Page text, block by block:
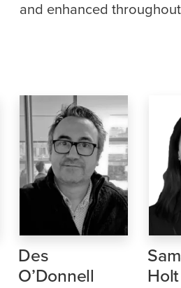
and enhanced
Des
O’Donnell
Holt